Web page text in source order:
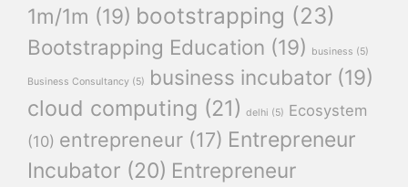
1m/1m (19) bootstrapping (23)
Bootstrapping Education (19) business (5)
Business Consultancy (5) business incubator (19)
cloud computing (21) delhi (5) Ecosystem
(10) entrepreneur (17) Entrepreneur
Incubator (20) Entrepreneur